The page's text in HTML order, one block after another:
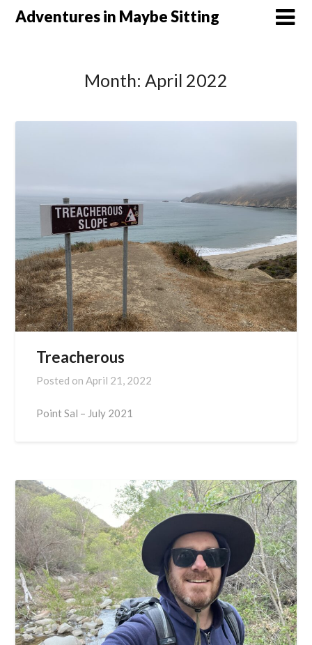
SkipAdventures in Maybe Sitting
Month: April 2022
Treacherous
Posted onApril 21, 2022
Point Sal – July 2021